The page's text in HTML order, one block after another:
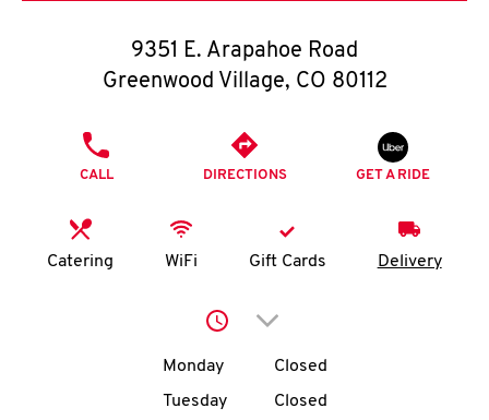
O
K
N
account
9351 E. Arapahoe Road
Greenwood Village, CO 80112
CALL DIRECTIONS GET A RIDE
Catering WiFi Gift Cards Delivery
Click to expand or
Day of the WeekHours
Monday
Closed
Tuesday
Closed